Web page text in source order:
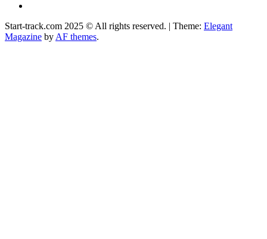
Start-track.com 2025 © All rights reserved. | Theme: Elegant
Magazine by AF themes.